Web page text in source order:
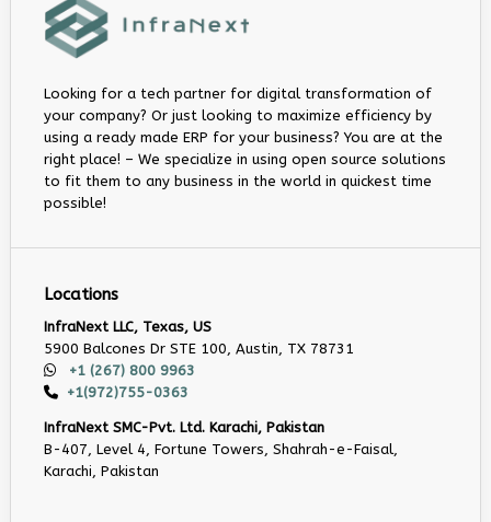
Looking for a tech partner for digital transformation of
your company? Or just looking to maximize efficiency by
using a ready made ERP for your business? You are at the
right place! – We specialize in using open source solutions
to fit them to any business in the world in quickest time
possible!
Locations
InfraNext LLC, Texas, US
5900 Balcones Dr STE 100, Austin, TX 78731
+1 (267) 800 9963
+1(972)755-0363
InfraNext SMC-Pvt. Ltd. Karachi, Pakistan
B-407, Level 4, Fortune Towers, Shahrah-e-Faisal,
Karachi, Pakistan